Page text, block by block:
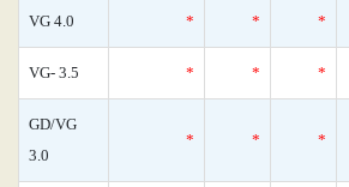
VG 4.0 * * *
VG- 3.5 * * *
GD/VG
3.0
* * *